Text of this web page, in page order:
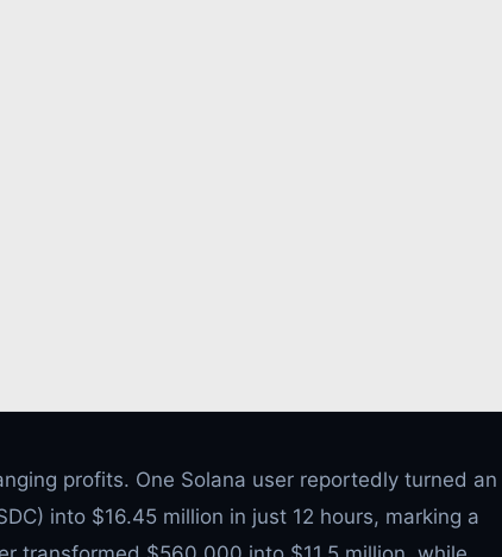
profits. One Solana user reportedly turned an
into $16.45 million in just 12 hours, marking a